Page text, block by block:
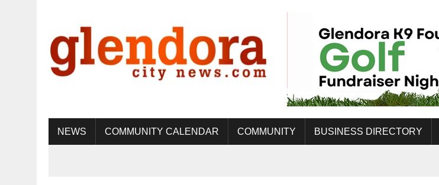
NEWS COMMUNITY CALENDAR COMMUNITY BUSINESS DIRECTORY